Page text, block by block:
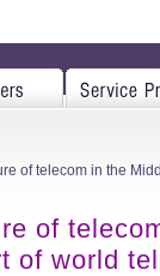
of telecom in the
of
of world